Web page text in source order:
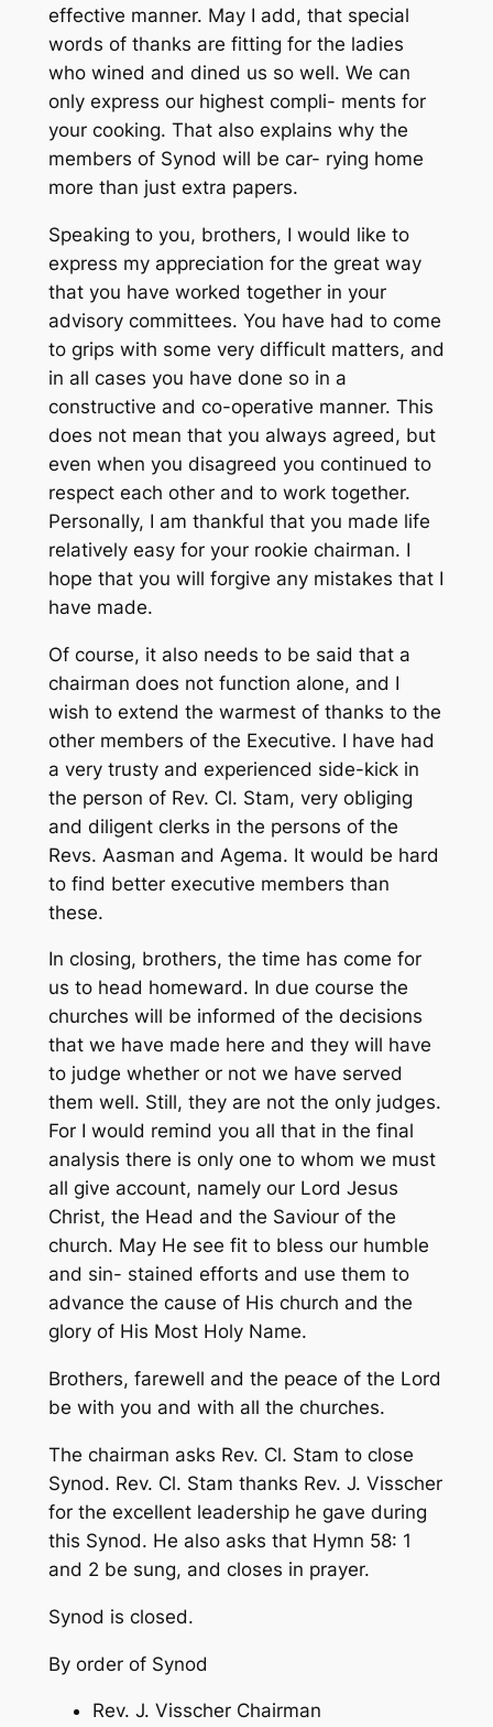
effective manner. May I add, that special
words of thanks are fitting for the ladies
who wined and dined us so well. We can
only express our highest compli- ments for
your cooking. That also explains why the
members of Synod will be car- rying home
more than just extra papers.
Speaking to you, brothers, I would like to
express my appreciation for the great way
that you have worked together in your
advisory committees. You have had to come
to grips with some very difficult matters, and
in all cases you have done so in a
constructive and co-operative manner. This
does not mean that you always agreed, but
even when you disagreed you continued to
respect each other and to work together.
Personally, I am thankful that you made life
relatively easy for your rookie chairman. I
hope that you will forgive any mistakes that I
have made.
Of course, it also needs to be said that a
chairman does not function alone, and I
wish to extend the warmest of thanks to the
other members of the Executive. I have had
a very trusty and experienced side-kick in
the person of Rev. Cl. Stam, very obliging
and diligent clerks in the persons of the
Revs. Aasman and Agema. It would be hard
to find better executive members than
these.
In closing, brothers, the time has come for
us to head homeward. In due course the
churches will be informed of the decisions
that we have made here and they will have
to judge whether or not we have served
them well. Still, they are not the only judges.
For I would remind you all that in the final
analysis there is only one to whom we must
all give account, namely our Lord Jesus
Christ, the Head and the Saviour of the
church. May He see fit to bless our humble
and sin- stained efforts and use them to
advance the cause of His church and the
glory of His Most Holy Name.
Brothers, farewell and the peace of the Lord
be with you and with all the churches.
The chairman asks Rev. Cl. Stam to close
Synod. Rev. Cl. Stam thanks Rev. J. Visscher
for the excellent leadership he gave during
this Synod. He also asks that Hymn 58: 1
and 2 be sung, and closes in prayer.
Synod is closed.
By order of Synod
Rev. J. Visscher Chairman